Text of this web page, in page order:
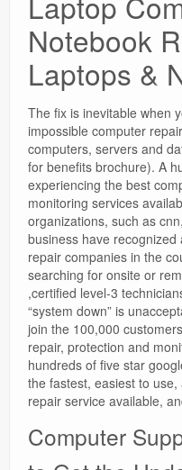
Notebook
Laptops &
The fix is inevitable when
impossible computer
computers, servers and
for benefits brochure). A
experiencing the best
monitoring services
organizations, such as
business have
repair companies in the
searching for onsite or
,certified level-3
“system down” is
join the 100,000
repair, protection and
hundreds of five star
the fastest, easiest to
repair service available,
Computer